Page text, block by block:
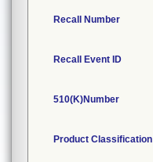
Recall Number
Recall Event ID
510(K)Number
Product Classification